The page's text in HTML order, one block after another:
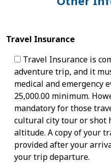
Travel Insurance
Travel Insurance is
adventure trip, and it
medical and emergency
25,000.00 minimum.
mandatory for those
cultural city tour or shot
altitude. A copy of your
provided after your
your trip departure.